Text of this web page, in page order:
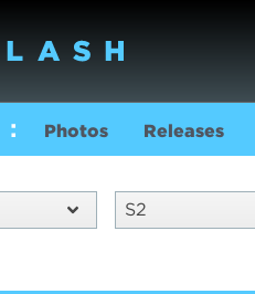
Photos Releases
S2